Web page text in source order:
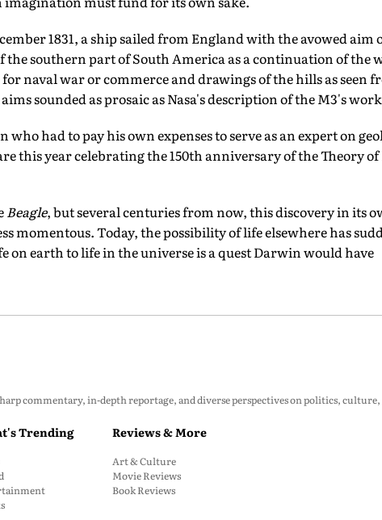
1831, a ship sailed from England with the avowed aim
the southern part of South America as a continuation of the
naval war or commerce and drawings of the hills as seen
sounded as prosaic as Nasa's description of the M3's
had to pay his own expenses to serve as an expert on
this year celebrating the 150th anniversary of the Theory
Beagle, but several centuries from now, this discovery in its
momentous. Today, the possibility of life elsewhere has
on earth to life in the universe is a quest Darwin would have
commentary, in-depth reportage, and diverse perspectives on politics,
Trending Reviews & More
Art & Culture
Movie Reviews
Book Reviews